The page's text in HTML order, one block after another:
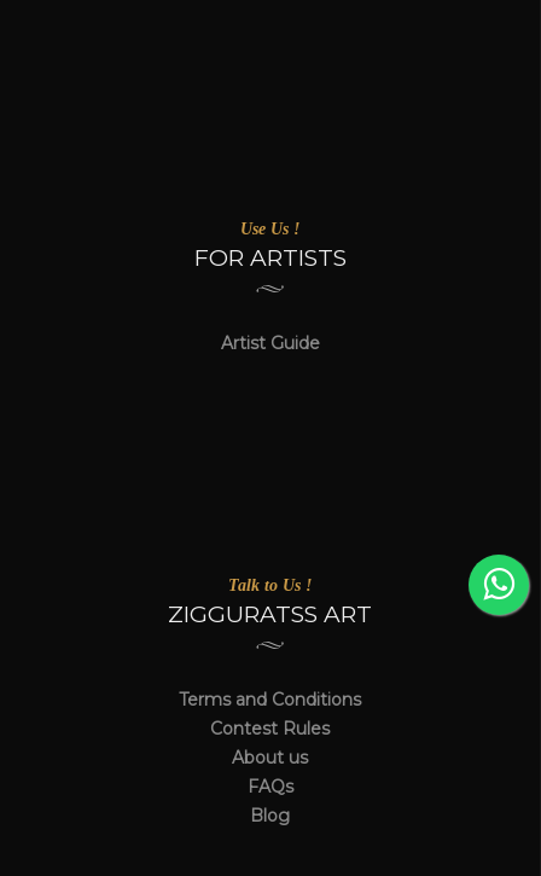
Use Us !
FOR ARTISTS
Artist Guide
Talk to Us !
ZIGGURATSS ART
Terms and Conditions
Contest Rules
About us
FAQs
Blog